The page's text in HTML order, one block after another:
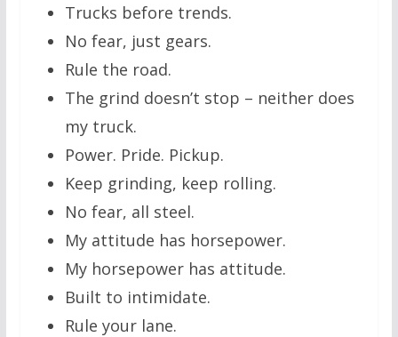
Trucks before trends.
No fear, just gears.
Rule the road.
The grind doesn’t stop – neither does
my truck.
Power. Pride. Pickup.
Keep grinding, keep rolling.
No fear, all steel.
My attitude has horsepower.
My horsepower has attitude.
Built to intimidate.
Rule your lane.